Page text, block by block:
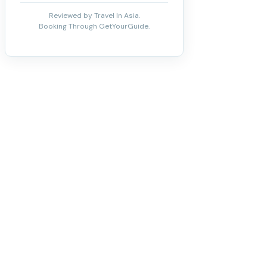
Reviewed by Travel In Asia.
Booking Through GetYourGuide.